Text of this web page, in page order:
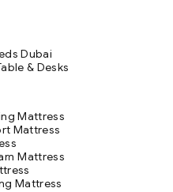
Dubai
& Desks
Mattress
Mattress
Mattress
Mattress